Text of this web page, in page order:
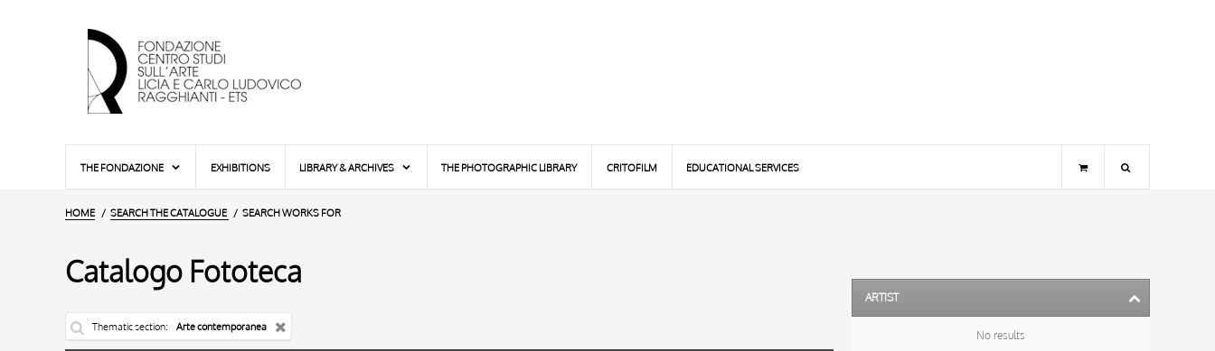
THE FONDAZIONE EXHIBITIONS LIBRARY & ARCHIVES THE PHOTOGRAPHIC LIBRARY CRITOFILM EDUCATIONAL SERVICES
HOME SEARCH THE CATALOGUE SEARCH WORKS FOR
Catalogo Fototeca
Thematic section Arte contemporanea
ARTIST
No results